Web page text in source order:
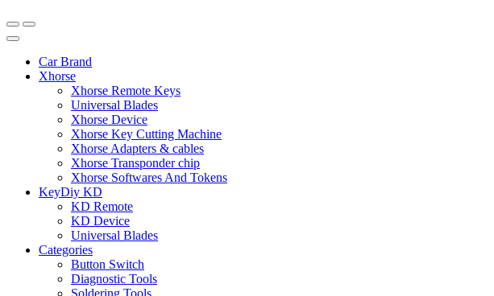
Car Brand
Xhorse
Xhorse Remote Keys
Universal Blades
Xhorse Device
Xhorse Key Cutting Machine
Xhorse Adapters & cables
Xhorse Transponder chip
Xhorse Softwares And Tokens
KeyDiy KD
KD Remote
KD Device
Universal Blades
Categories
Button Switch
Diagnostic Tools
Soldering Tools